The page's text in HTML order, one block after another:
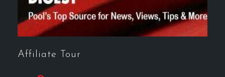
Affiliate Tour